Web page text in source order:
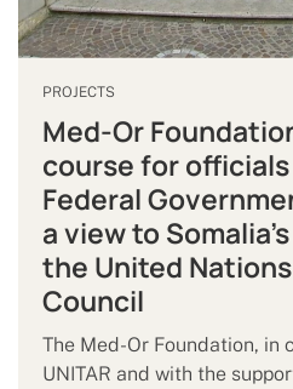
PROJECTS
Med-Or
course for
Federal
a view to
the United
Council
The Med-Or Foundation, in
UNITAR and with the